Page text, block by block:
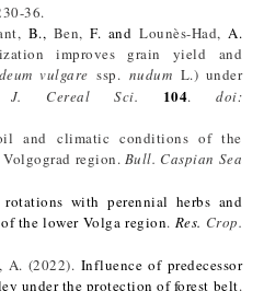
36.
B., Ben,F. andLounès-Had,A.
improves grain yield and
vulgare ssp. nudum L.) under
J. Cereal Sci. 104.doi:
and climatic conditions of the
region. Bull. Caspian Sea
rotations with perennial herbs and
the lower Volga region. Res. Crop.
A. (2022). Influence of predecessor
under the protection of forest belt.